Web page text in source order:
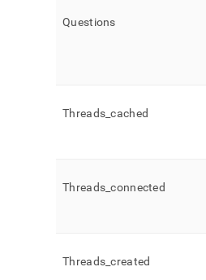
Questions
Threads _cached
Threads _connected
Threads _created